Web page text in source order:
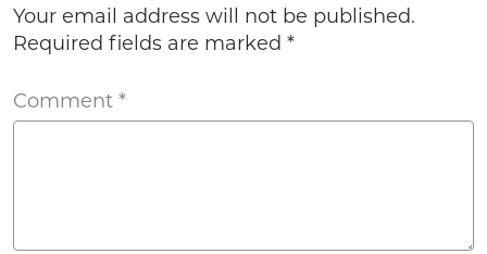
Your email address will not be published.
Required fields are marked *
Comment *